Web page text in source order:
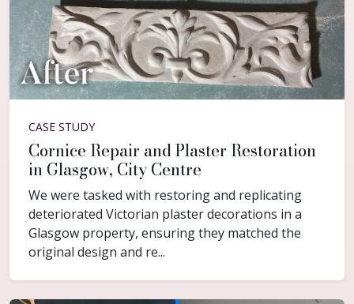
CASE STUDY
Cornice Repair and Plaster Restoration
in Glasgow, City Centre
We were tasked with restoring and replicating
deteriorated Victorian plaster decorations in a
Glasgow property, ensuring they matched the
original design and re...